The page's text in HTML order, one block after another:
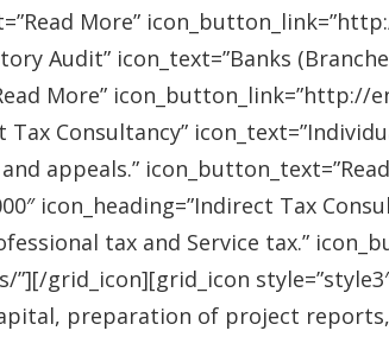
More”
Audit” icon_text=”Banks
More”
Tax Consultancy”
appeals.”
icon_heading=”Indirect Tax
tax and Service tax.”
grid_icon][grid_icon
preparation of project